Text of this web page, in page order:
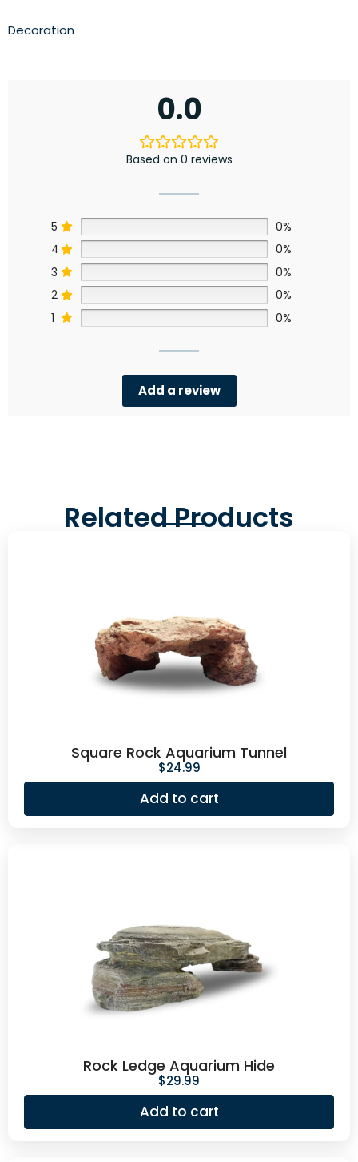
Decoration
0.0
Based on 0 reviews
5
0%
4
0%
3
0%
2
0%
1
0%
Add a review
Related Products
Square Rock Aquarium Tunnel
$24.99
Add to cart
Rock Ledge Aquarium Hide
$29.99
Add to cart